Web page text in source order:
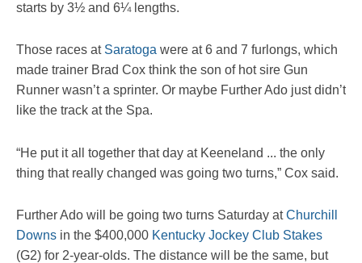
starts by 3½ and 6¼ lengths.
Those races at Saratoga were at 6 and 7 furlongs, which
made trainer Brad Cox think the son of hot sire Gun
Runner wasn’t a sprinter. Or maybe Further Ado just didn’t
like the track at the Spa.
“He put it all together that day at Keeneland ... the only
thing that really changed was going two turns,” Cox said.
Further Ado will be going two turns Saturday atChurchill
Downs in the $400,000 Kentucky Jockey Club Stakes
(G2) for 2-year-olds. The distance will be the same, but